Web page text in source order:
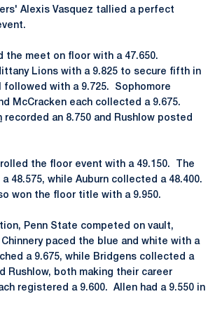
Alexis Vasquez tallied a perfect
the meet on floor with a 47.650.
Lions with a 9.825 to secure fifth in
with a 9.725. Sophomore
McCracken each collected a 9.675.
recorded an 8.750 and Rushlow posted
the floor event with a 49.150. The
48.575, while Auburn collected a 48.400.
won the floor title with a 9.950.
Penn State competed on vault,
paced the blue and white with a
a 9.675, while Bridgens collected a
Rushlow, both making their career
registered a 9.600. Allen had a 9.550 in